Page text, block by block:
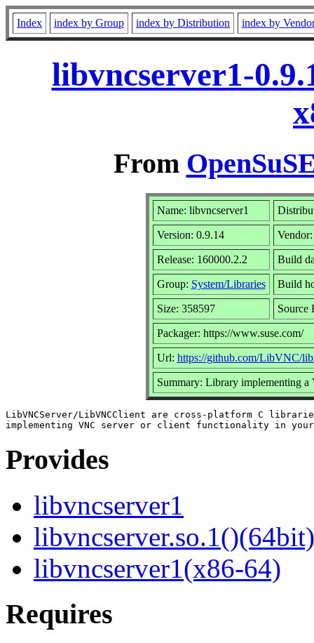
Index index by Group index by Distribution index by
libvncserver1-
From
Name: libvncserver1
Version: 0.9.14
Release: 160000.2.2 Build
Group: System/Libraries Build
Size: 358597 Source
Packager: https://www.suse.com/
Url: https://github.com/LibVNC/
Summary: Library implementing a
LibVNCServer/LibVNCClient are cross-platform C
Provides
libvncserver1
libvncserver.so.1()(64bit)
libvncserver1(x86-64)
Requires